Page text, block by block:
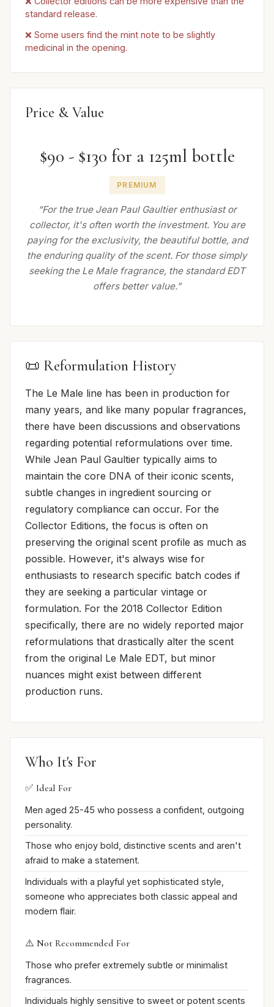
standard release.
❌ Some users find the mint note to be slightly
medicinal in the opening.
Price & Value
$90 - $130 for a 125ml bottle
PREMIUM
“For the true Jean Paul Gaultier enthusiast or
collector, it's often worth the investment. You are
paying for the exclusivity, the beautiful bottle, and
the enduring quality of the scent. For those simply
seeking the Le Male fragrance, the standard EDT
offers better value.”
📜 Reformulation History
The Le Male line has been in production for
many years, and like many popular fragrances,
there have been discussions and observations
regarding potential reformulations over time.
While Jean Paul Gaultier typically aims to
maintain the core DNA of their iconic scents,
subtle changes in ingredient sourcing or
regulatory compliance can occur. For the
Collector Editions, the focus is often on
preserving the original scent profile as much as
possible. However, it's always wise for
enthusiasts to research specific batch codes if
they are seeking a particular vintage or
formulation. For the 2018 Collector Edition
specifically, there are no widely reported major
reformulations that drastically alter the scent
from the original Le Male EDT, but minor
nuances might exist between different
production runs.
Who It's For
✅ Ideal For
Men aged 25-45 who possess a confident, outgoing
personality.
Those who enjoy bold, distinctive scents and aren't
afraid to make a statement.
Individuals with a playful yet sophisticated style,
someone who appreciates both classic appeal and
modern flair.
⚠️ Not Recommended For
Those who prefer extremely subtle or minimalist
fragrances.
Individuals highly sensitive to sweet or potent scents